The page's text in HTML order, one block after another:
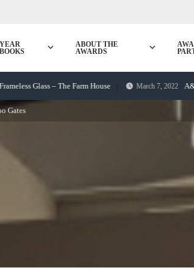
YEAR
BOOKS
ABOUT THE
AWARDS
Glass – The Farm House March 7, 2022 A&H
Gates